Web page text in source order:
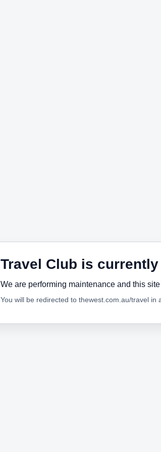
Travel Club is
We are performing maintenance and this
You will be redirected to thewest.com.au/travel in